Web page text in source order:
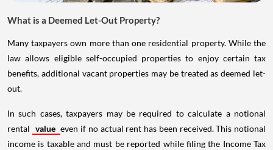
What is a Deemed Let-Out Property?
Many taxpayers own more than one residential property. While the
law allows eligible self-occupied properties to enjoy certain tax
benefits, additional vacant properties may be treated as deemed let-
out.
In such cases, taxpayers may be required to calculate a notional
rental value even if no actual rent has been received. This notional
income is taxable and must be reported while filing the Income Tax